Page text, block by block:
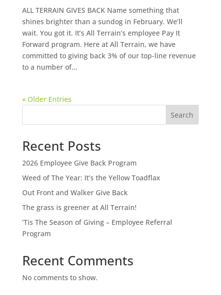
ALL TERRAIN GIVES BACK Name something that
shines brighter than a sundog in February. We’ll
wait. You got it. It’s All Terrain’s employee Pay It
Forward program. Here at All Terrain, we have
committed to giving back 3% of our top-line revenue
to a number of...
« Older Entries
Search
Recent Posts
2026 Employee Give Back Program
Weed of The Year: It’s the Yellow Toadflax
Out Front and Walker Give Back
The grass is greener at All Terrain!
‘Tis The Season of Giving – Employee Referral
Program
Recent Comments
No comments to show.